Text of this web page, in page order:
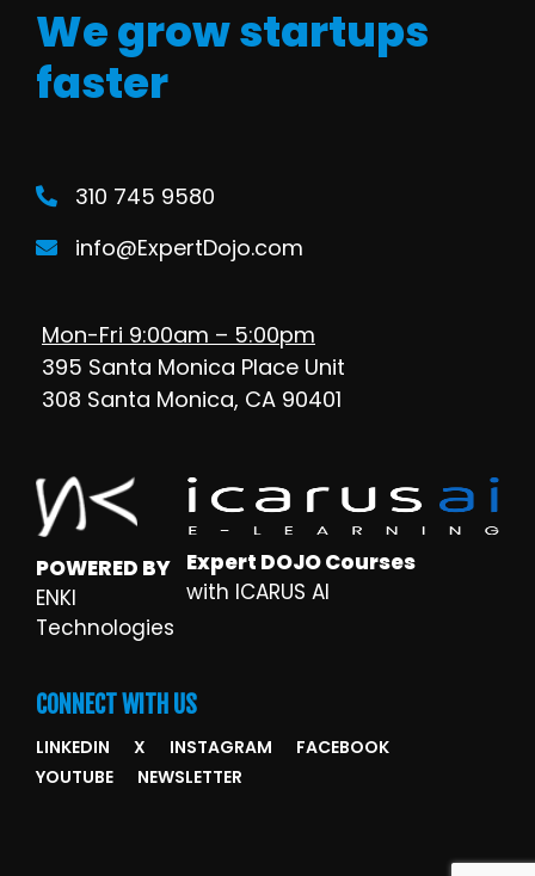
We grow startups
faster
310 745 9580
info@ExpertDojo.com
Mon-Fri 9:00am – 5:00pm
395 Santa Monica Place Unit
308 Santa Monica, CA 90401
POWERED BY
ENKI
Technologies
Expert DOJO Courses
with ICARUS AI
CONNECT WITH US
LINKEDIN X INSTAGRAM
FACEBOOK
YOUTUBE
NEWSLETTER